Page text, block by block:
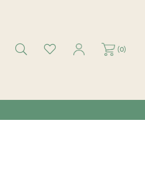
(0)